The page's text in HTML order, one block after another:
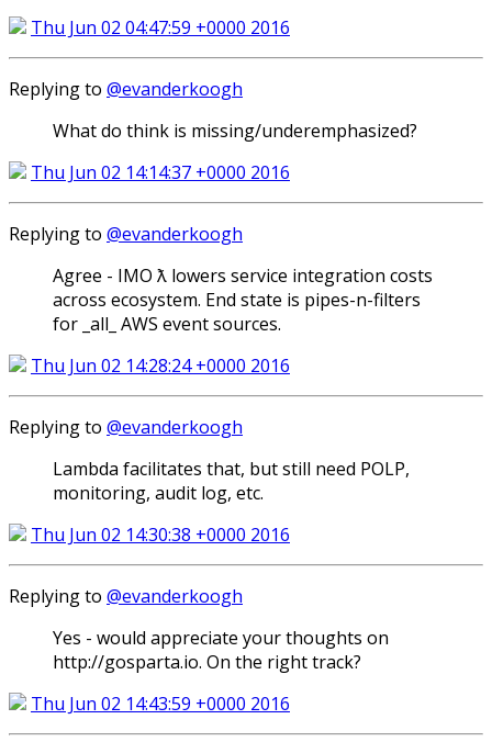
Thu Jun 02 04:47:59 +0000 2016
Replying to @evanderkoogh
What do think is missing/underemphasized?
Thu Jun 02 14:14:37 +0000 2016
Replying to @evanderkoogh
Agree - IMO ƛ lowers service integration costs
across ecosystem. End state is pipes-n-filters
for _all_ AWS event sources.
Thu Jun 02 14:28:24 +0000 2016
Replying to @evanderkoogh
Lambda facilitates that, but still need POLP,
monitoring, audit log, etc.
Thu Jun 02 14:30:38 +0000 2016
Replying to @evanderkoogh
Yes - would appreciate your thoughts on
http://gosparta.io. On the right track?
Thu Jun 02 14:43:59 +0000 2016